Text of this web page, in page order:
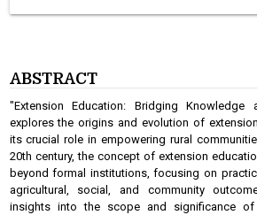
ABSTRACT
"Extension Education: Bridging Knowledge
explores the origins and evolution of
its crucial role in empowering rural
20th century, the concept of extension
beyond formal institutions, focusing on
agricultural, social, and community
insights into the scope and significance